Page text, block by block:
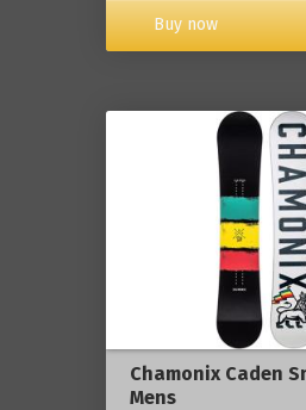
Buy now
Chamonix Caden
Mens